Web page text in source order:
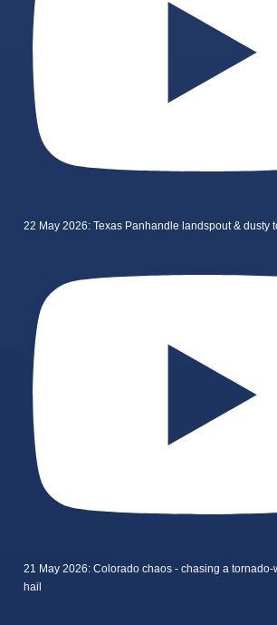
22 May 2026: Texas Panhandle landspout & dusty
21 May 2026: Colorado chaos - chasing a tornado-
hail